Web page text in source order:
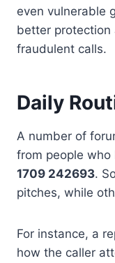
even vulnerable
better protection
fraudulent calls.
Daily
A number of
from people who
1709 242693.
pitches, while
For instance, a
how the caller